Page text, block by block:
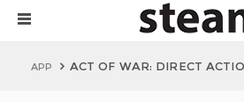
APP ACT OF WAR: DIRECT